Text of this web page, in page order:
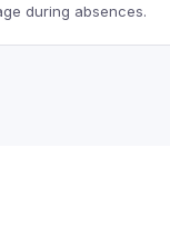
during absences.